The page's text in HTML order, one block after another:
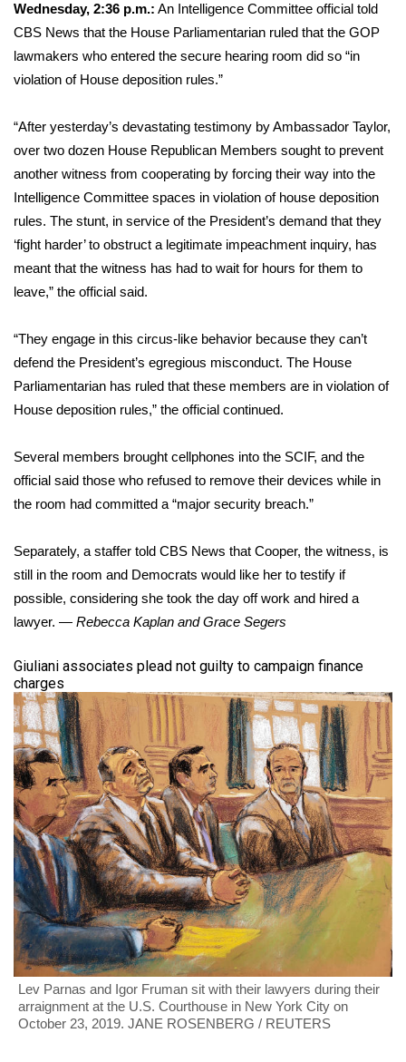
Wednesday, 2:36 p.m.: An Intelligence Committee official told
CBS News that the House Parliamentarian ruled that the GOP
lawmakers who entered the secure hearing room did so “in
violation of House deposition rules.”
“After yesterday’s devastating testimony by Ambassador Taylor,
over two dozen House Republican Members sought to prevent
another witness from cooperating by forcing their way into the
Intelligence Committee spaces in violation of house deposition
rules. The stunt, in service of the President’s demand that they
‘fight harder’ to obstruct a legitimate impeachment inquiry, has
meant that the witness has had to wait for hours for them to
leave,” the official said.
“They engage in this circus-like behavior because they can’t
defend the President’s egregious misconduct. The House
Parliamentarian has ruled that these members are in violation of
House deposition rules,” the official continued.
Several members brought cellphones into the SCIF, and the
official said those who refused to remove their devices while in
the room had committed a “major security breach.”
Separately, a staffer told CBS News that Cooper, the witness, is
still in the room and Democrats would like her to testify if
possible, considering she took the day off work and hired a
lawyer. — Rebecca Kaplan and Grace Segers
​Giuliani associates plead not guilty to campaign finance
charges
Lev Parnas and Igor Fruman sit with their lawyers during their
arraignment at the U.S. Courthouse in New York City on
October 23, 2019. JANE ROSENBERG / REUTERS